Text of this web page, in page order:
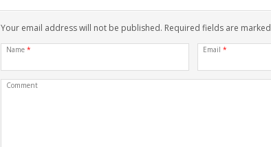
Your email address will not be published. Required fields are marked
Name * Email *
Comment